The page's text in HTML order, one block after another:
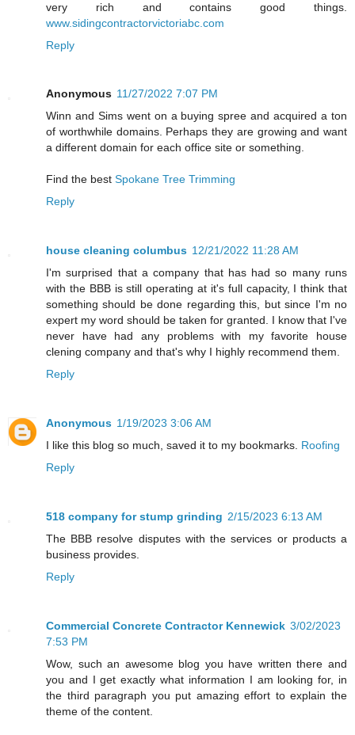
very rich and contains good things.
www.sidingcontractorvictoriabc.com
Reply
Anonymous 11/27/2022 7:07 PM
Winn and Sims went on a buying spree and acquired a ton
of worthwhile domains. Perhaps they are growing and want
a different domain for each office site or something.
Find the best Spokane Tree Trimming
Reply
house cleaning columbus 12/21/2022 11:28 AM
I'm surprised that a company that has had so many runs
with the BBB is still operating at it's full capacity, I think that
something should be done regarding this, but since I'm no
expert my word should be taken for granted. I know that I've
never have had any problems with my favorite house
clening company and that's why I highly recommend them.
Reply
Anonymous 1/19/2023 3:06 AM
I like this blog so much, saved it to my bookmarks. Roofing
Reply
518 company for stump grinding 2/15/2023 6:13 AM
The BBB resolve disputes with the services or products a
business provides.
Reply
Commercial Concrete Contractor Kennewick 3/02/2023
7:53 PM
Wow, such an awesome blog you have written there and
you and I get exactly what information I am looking for, in
the third paragraph you put amazing effort to explain the
theme of the content.